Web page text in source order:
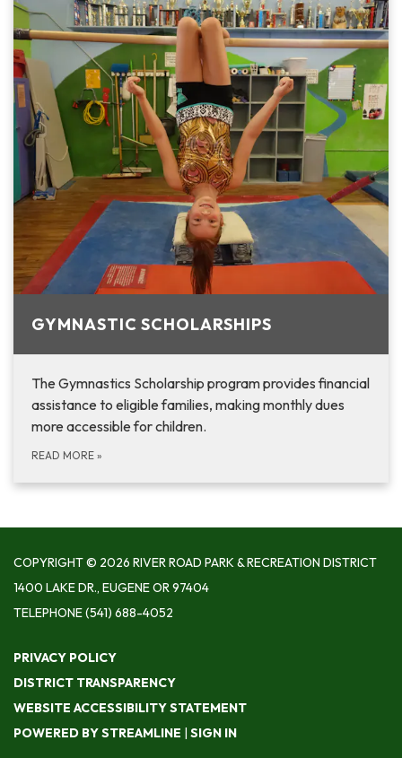
GYMNASTIC SCHOLARSHIPS
The Gymnastics Scholarship program provides financial
assistance to eligible families, making monthly dues
more accessible for children.
READ MORE »
COPYRIGHT © 2026 RIVER ROAD PARK & RECREATION DISTRICT
1400 LAKE DR., EUGENE OR 97404
TELEPHONE(541) 688-4052
PRIVACY POLICY
DISTRICT TRANSPARENCY
WEBSITE ACCESSIBILITY STATEMENT
POWERED BY STREAMLINE | SIGN IN